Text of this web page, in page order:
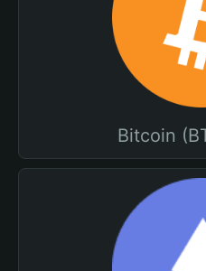
Bitcoin